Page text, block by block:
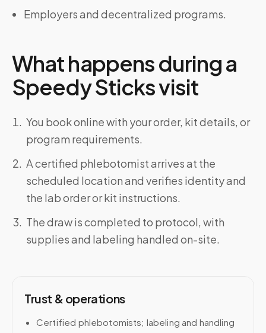
Employers and decentralized programs.
What happens during a
Speedy Sticks visit
You book online with your order, kit details, or
program requirements.
A certified phlebotomist arrives at the
scheduled location and verifies identity and
the lab order or kit instructions.
The draw is completed to protocol, with
supplies and labeling handled on-site.
Trust & operations
Certified phlebotomists; labeling and handling